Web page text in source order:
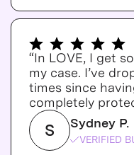
“In LOVE, I get
my case. I’ve
times since
completely
S Sydney P.
VERIFIED